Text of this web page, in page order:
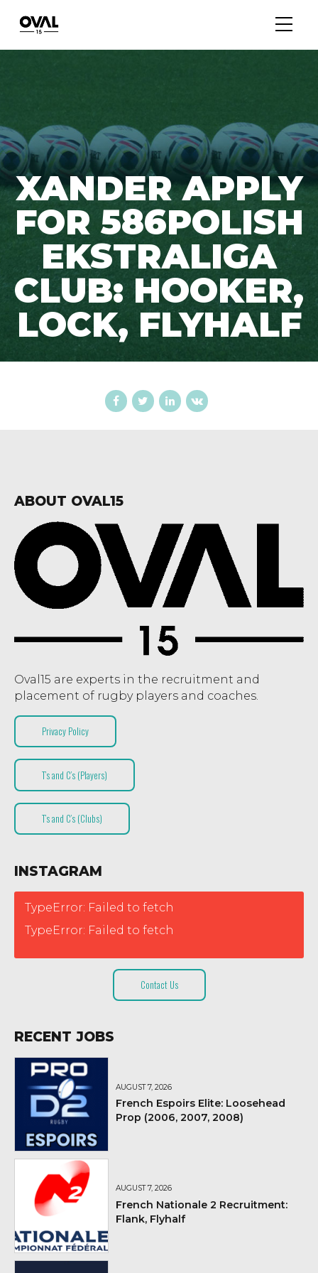
XANDER APPLY
FOR 586POLISH
EKSTRALIGA
CLUB: HOOKER,
LOCK, FLYHALF
ABOUT OVAL15
Oval15 are experts in the recruitment and
placement of rugby players and coaches.
Privacy Policy
T’s and C’s (Players)
T’s and C’s (Clubs)
INSTAGRAM
TypeError: Failed to fetch
TypeError: Failed to fetch
Contact Us
RECENT JOBS
AUGUST 7, 2026
French Espoirs Elite: Loosehead
Prop (2006, 2007, 2008)
AUGUST 7, 2026
French Nationale 2 Recruitment:
Flank, Flyhalf